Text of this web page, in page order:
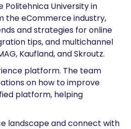
Politehnica University in
the eCommerce industry,
and strategies for online
tips, and multichannel
Kaufland, and Skroutz.
platform. The team
on how to improve
platform, helping
landscape and connect with